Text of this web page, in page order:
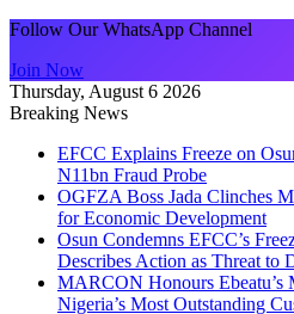
Follow Our WhatsApp Channel
Join Now
Thursday, August 6 2026
Breaking News
EFCC Explains Freeze on
N11bn Fraud Probe
OGFZA Boss Jada Clinches
for Economic Development
Osun Condemns EFCC’s
Describes Action as Threat to
MARCON Honours Ebeatu’s
Nigeria’s Most Outstanding